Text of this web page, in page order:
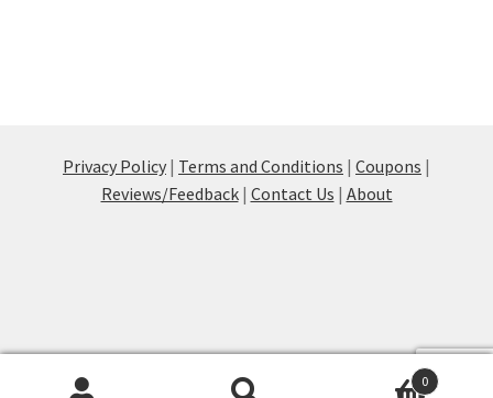
may
be
chosen
Privacy Policy | Terms and Conditions | Coupons |
Reviews/Feedback| Contact Us | About
0